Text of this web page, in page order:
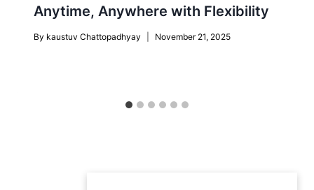
Anytime, Anywhere with Flexibility
By kaustuv Chattopadhyay November 21, 2025